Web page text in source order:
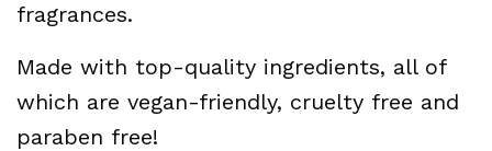
fragrances.
Made with top-quality ingredients, all of
which are vegan-friendly, cruelty free and
paraben free!